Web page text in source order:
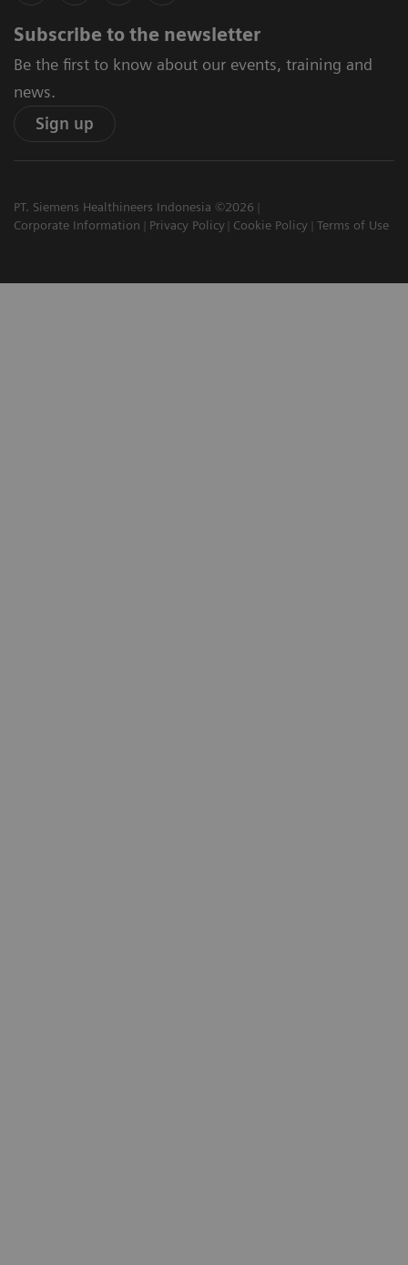
Subscribe to the newsletter
Be the first to know about our events, training and
news.
Sign up
PT. Siemens Healthineers Indonesia ©2026
Corporate Information
Privacy Policy Cookie Policy Terms of Use